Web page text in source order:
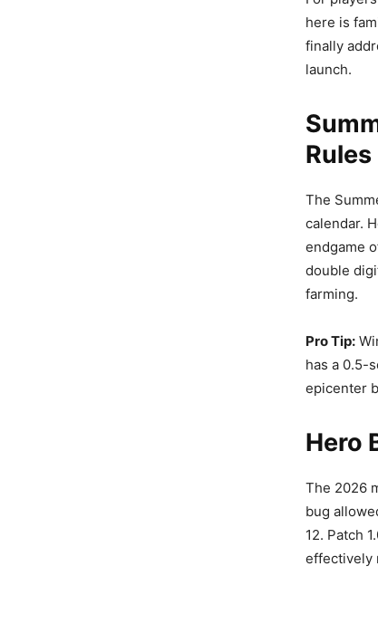
here is
finally
launch.
Rules
The
calendar.
endgame
double
farming.
Pro Tip:
has a 0.5-
epicenter
Hero
The 2026
bug
12. Patch
effectively